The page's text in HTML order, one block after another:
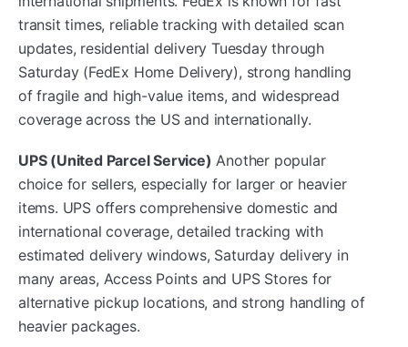
transit times, reliable tracking with detailed scan
updates, residential delivery Tuesday through
Saturday (FedEx Home Delivery), strong handling
of fragile and high-value items, and widespread
coverage across the US and internationally.
UPS (United Parcel Service) Another popular
choice for sellers, especially for larger or heavier
items. UPS offers comprehensive domestic and
international coverage, detailed tracking with
estimated delivery windows, Saturday delivery in
many areas, Access Points and UPS Stores for
alternative pickup locations, and strong handling of
heavier packages.